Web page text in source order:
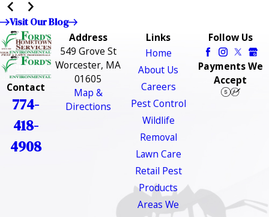
Visit Our Blog
Contact
774-
418-
4908
Address
549 Grove St
Worcester, MA
01605
Map &
Directions
Links
Home
About Us
Careers
Pest Control
Wildlife
Removal
Lawn Care
Retail Pest
Products
Areas We
Follow Us
Payments We
Accept